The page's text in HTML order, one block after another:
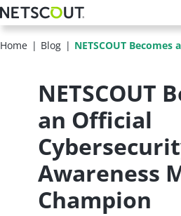
Skip
to
main
content
Home Blog NETSCOUT
NETSCOUT
an Official
Awareness
Champion